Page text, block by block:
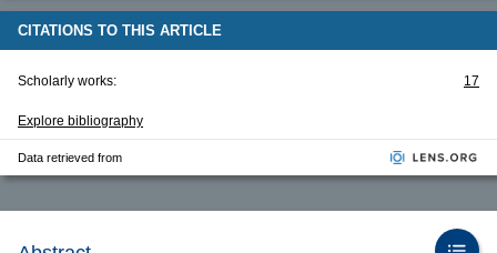
CITATIONS TO THIS ARTICLE
Scholarly works: 17
Explore bibliography
Data retrieved from